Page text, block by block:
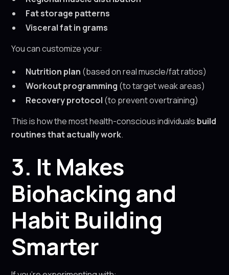
Fat storage patterns
Visceral fat in grams
You can customize your:
Nutrition plan (based on real muscle/fat ratios)
Workout programming (to target weak areas)
Recovery protocol (to prevent overtraining)
This is how the most health-conscious individuals build
routines that actually work.
3. It Makes
Biohacking and
Habit Building
Smarter